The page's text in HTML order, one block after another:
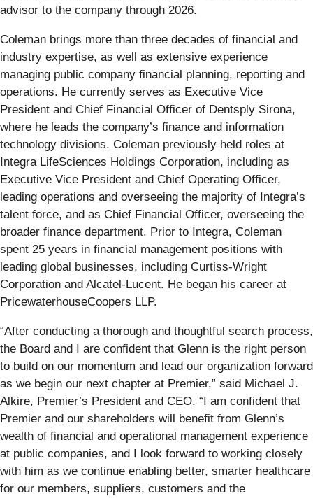
advisor to the company through 2026.
Coleman brings more than three decades of financial and
industry expertise, as well as extensive experience
managing public company financial planning, reporting and
operations. He currently serves as Executive Vice
President and Chief Financial Officer of Dentsply Sirona,
where he leads the company’s finance and information
technology divisions. Coleman previously held roles at
Integra LifeSciences Holdings Corporation, including as
Executive Vice President and Chief Operating Officer,
leading operations and overseeing the majority of Integra’s
talent force, and as Chief Financial Officer, overseeing the
broader finance department. Prior to Integra, Coleman
spent 25 years in financial management positions with
leading global businesses, including Curtiss-Wright
Corporation and Alcatel-Lucent. He began his career at
PricewaterhouseCoopers LLP.
“After conducting a thorough and thoughtful search process,
the Board and I are confident that Glenn is the right person
to build on our momentum and lead our organization forward
as we begin our next chapter at Premier,” said Michael J.
Alkire, Premier’s President and CEO. “I am confident that
Premier and our shareholders will benefit from Glenn’s
wealth of financial and operational management experience
at public companies, and I look forward to working closely
with him as we continue enabling better, smarter healthcare
for our members, suppliers, customers and the